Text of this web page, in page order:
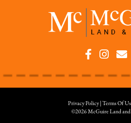
Privacy Policy Terms Of
©2026 McGuire Land